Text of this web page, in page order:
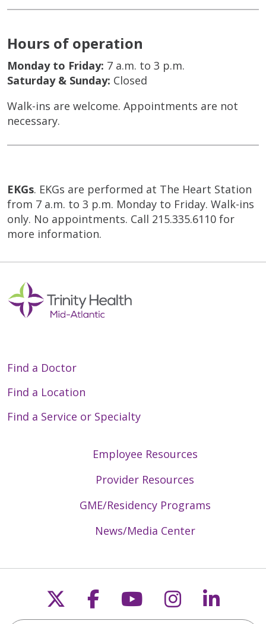
Hours of operation
Monday to Friday: 7 a.m. to 3 p.m.
Saturday & Sunday: Closed
Walk-ins are welcome. Appointments are not
necessary.
EKGs. EKGs are performed at The Heart Station
from 7 a.m. to 3 p.m. Monday to Friday. Walk-ins
only. No appointments. Call 215.335.6110 for
more information.
Find a Doctor
Find a Location
Find a Service or Specialty
Employee Resources
Provider Resources
GME/Residency Programs
News/Media Center
Follow us on X
Follow us on
Follow us on
Follow us